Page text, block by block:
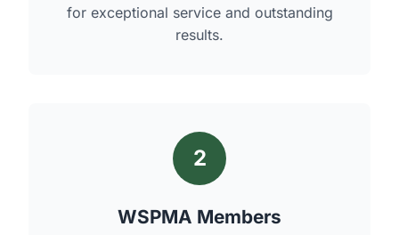
for exceptional service and outstanding
results.
2
WSPMA Members